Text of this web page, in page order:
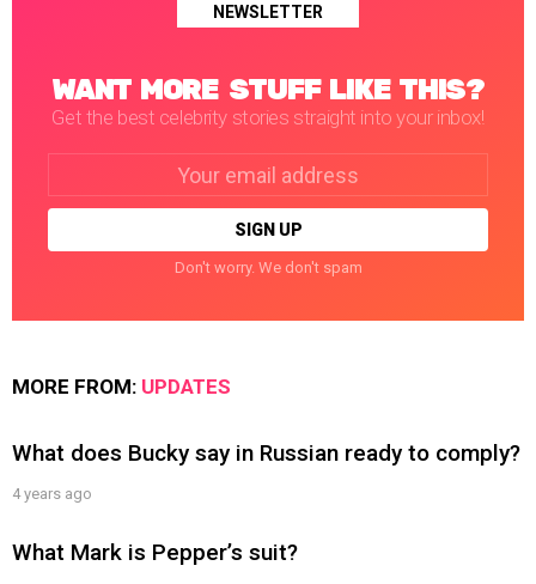
NEWSLETTER
WANT MORE STUFF LIKE THIS?
Get the best celebrity stories straight into your inbox!
Don't worry. We don't spam
MORE FROM: UPDATES
What does Bucky say in Russian ready to comply?
4 years ago
What Mark is Pepper’s suit?